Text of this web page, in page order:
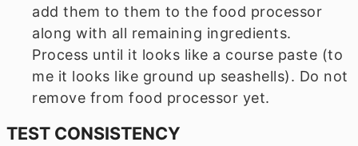
add them to them to the food processor
along with all remaining ingredients.
Process until it looks like a course paste (to
me it looks like ground up seashells). Do not
remove from food processor yet.
TEST CONSISTENCY